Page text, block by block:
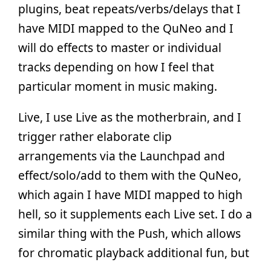
plugins, beat repeats/verbs/delays that I
have MIDI mapped to the QuNeo and I
will do effects to master or individual
tracks depending on how I feel that
particular moment in music making.
Live, I use Live as the motherbrain, and I
trigger rather elaborate clip
arrangements via the Launchpad and
effect/solo/add to them with the QuNeo,
which again I have MIDI mapped to high
hell, so it supplements each Live set. I do a
similar thing with the Push, which allows
for chromatic playback additional fun, but